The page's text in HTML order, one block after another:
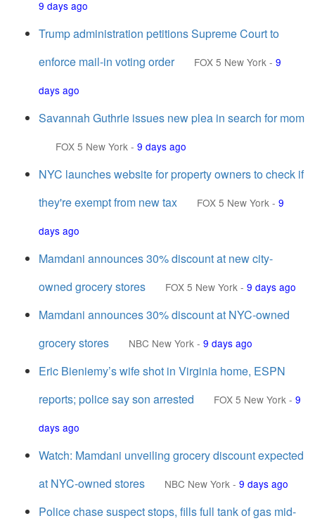
9 days ago
Trump administration petitions Supreme Court to
enforce mail-in voting order
FOX 5 New York - 9
days ago
Savannah Guthrie issues new plea in search for mom
FOX 5 New York - 9 days ago
NYC launches website for property owners to check if
they're exempt from new tax
FOX 5 New York - 9
days ago
Mamdani announces 30% discount at new city-
owned grocery stores
FOX 5 New York - 9 days ago
Mamdani announces 30% discount at NYC-owned
grocery stores
NBC New York - 9 days ago
Eric Bieniemy’s wife shot in Virginia home, ESPN
reports; police say son arrested
FOX 5 New York - 9
days ago
Watch: Mamdani unveiling grocery discount expected
at NYC-owned stores
NBC New York - 9 days ago
Police chase suspect stops, fills full tank of gas mid-